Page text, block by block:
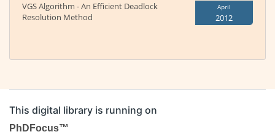
VGS Algorithm - An Efficient Deadlock
Resolution Method
April
2012
This digital library is running on
PhDFocus™